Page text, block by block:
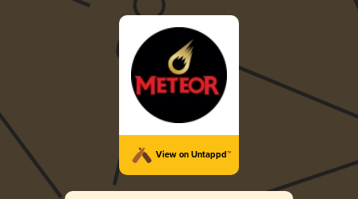
View on Untappd™